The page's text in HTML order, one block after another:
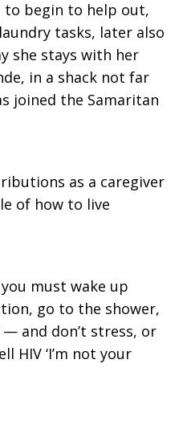
to begin to help out,
tasks, later also
she stays with her
in a shack not far
joined the Samaritan
as a caregiver
of how to live
must wake up
go to the shower,
and don’t stress, or
HIV ‘I’m not your